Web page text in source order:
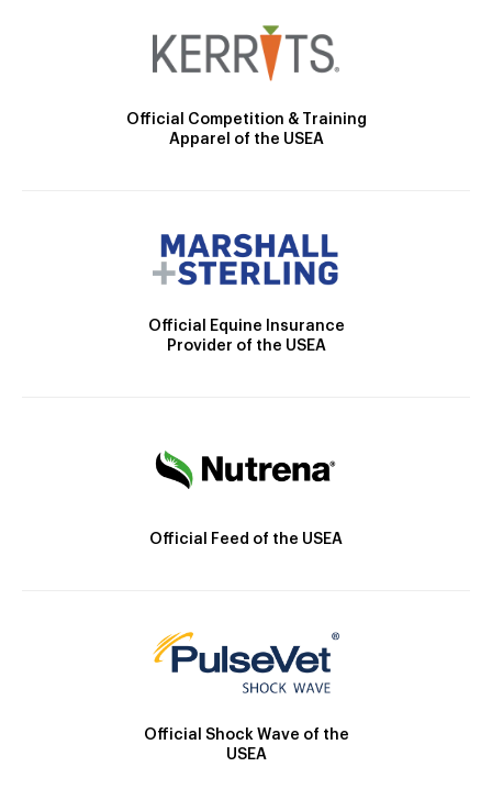
Official Competition & Training
Apparel of the USEA
Official Equine Insurance
Provider of the USEA
Official Feed of the USEA
Official Shock Wave of the
USEA